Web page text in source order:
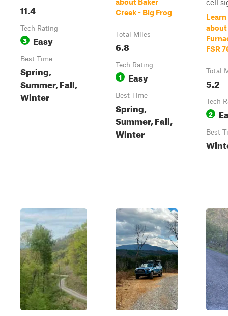
11.4
Tech Rating
3 Easy
Best Time
Spring,
Summer, Fall,
Winter
Creek - Big Frog
Total Miles
6.8
Tech Rating
1 Easy
Best Time
Spring,
Summer, Fall,
Winter
cell
FSR
Total
5.2
Tech
2
Best